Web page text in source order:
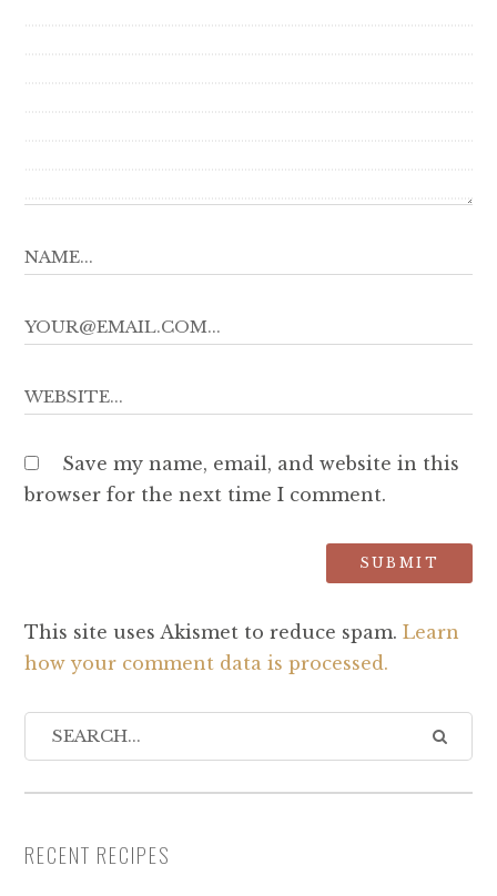
Save my name, email, and website in this
browser for the next time I comment.
This site uses Akismet to reduce spam. Learn
how your comment data is processed.
RECENT RECIPES